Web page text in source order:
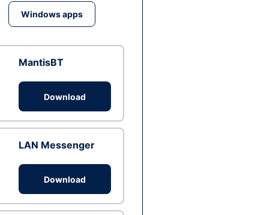
Windows apps
MantisBT
Download
LAN Messenger
Download